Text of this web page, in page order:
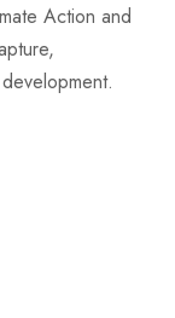
Action and